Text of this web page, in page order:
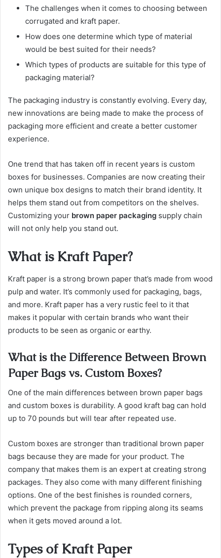
The challenges when it comes to choosing between
corrugated and kraft paper.
How does one determine which type of material
would be best suited for their needs?
Which types of products are suitable for this type of
packaging material?
The packaging industry is constantly evolving. Every day,
new innovations are being made to make the process of
packaging more efficient and create a better customer
experience.
One trend that has taken off in recent years is custom
boxes for businesses. Companies are now creating their
own unique box designs to match their brand identity. It
helps them stand out from competitors on the shelves.
Customizing your brown paper packaging supply chain
will not only help you stand out.
What is Kraft Paper?
Kraft paper is a strong brown paper that’s made from wood
pulp and water. It’s commonly used for packaging, bags,
and more. Kraft paper has a very rustic feel to it that
makes it popular with certain brands who want their
products to be seen as organic or earthy.
What is the Difference Between Brown
Paper Bags vs. Custom Boxes?
One of the main differences between brown paper bags
and custom boxes is durability. A good kraft bag can hold
up to 70 pounds but will tear after repeated use.
Custom boxes are stronger than traditional brown paper
bags because they are made for your product. The
company that makes them is an expert at creating strong
packages. They also come with many different finishing
options. One of the best finishes is rounded corners,
which prevent the package from ripping along its seams
when it gets moved around a lot.
Types of Kraft Paper